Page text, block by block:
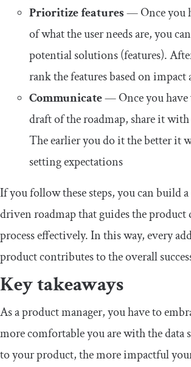
Prioritize features— Once you
of what the user needs are, you
potential solutions (features).
rank the features based on
Communicate— Once you have
draft of the roadmap, share it with
The earlier you do it the better it
setting expectations
If you follow these steps, you can build
driven roadmap that guides the product
process effectively. In this way, every
product contributes to the overall
Key takeaways
As a product manager, you have to
more comfortable you are with the data
to your product, the more impactful